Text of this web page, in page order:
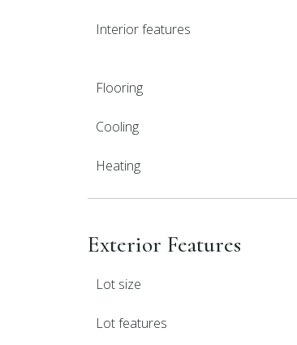
Interior features
Flooring
Cooling
Heating
Exterior Features
Lot size
Lot features